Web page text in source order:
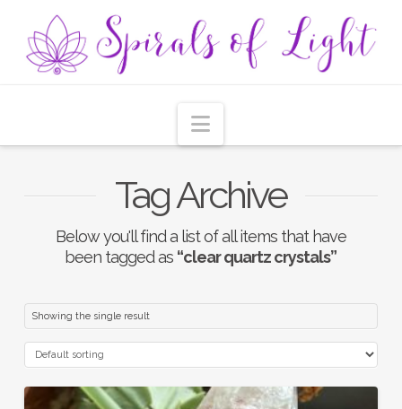
Navigation
Tag Archive
Below you'll find a list of all items that have
been tagged as “clear quartz crystals”
Showing the single result